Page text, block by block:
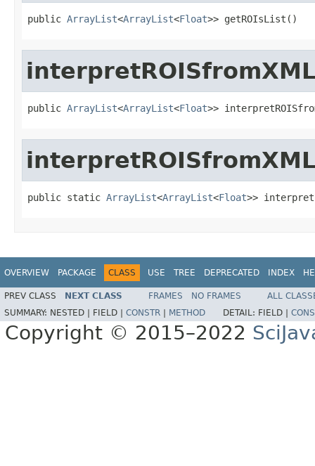
public ArrayList<ArrayList<Float>> getROIsList()
interpretROISfromXML
public ArrayList<ArrayList<Float>>
interpretROISfromXML
public static ArrayList<ArrayList<Float>>
OVERVIEW PACKAGE CLASS USE TREE DEPRECATED INDEX
PREV CLASS NEXT CLASS FRAMES NO FRAMES
ALL
SUMMARY: NESTED | FIELD | CONSTR METHOD DETAIL: FIELD |
Copyright © 2015–2022